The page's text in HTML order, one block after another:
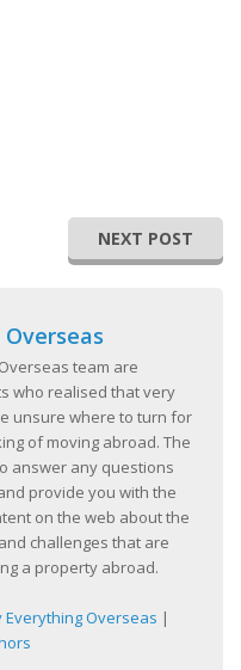
NEXT POST
team are
who realised that very
unsure where to turn for
of moving abroad. The
answer any questions
provide you with the
on the web about the
challenges that are
a property abroad.
Overseas |